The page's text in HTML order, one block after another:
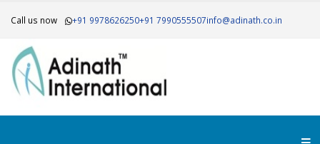
Call us now +91 9978626250+91 7990555507info@adinath.co.in